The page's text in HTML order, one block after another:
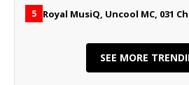
5 Royal MusiQ, Uncool MC, 031
SEE MORE